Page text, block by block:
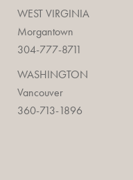
WEST VIRGINIA
Morgantown
304-777-8711
WASHINGTON
Vancouver
360-713-1896